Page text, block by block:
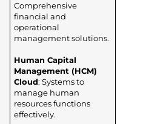
Comprehensive
financial and
operational
management solutions.
Human Capital
Management (HCM)
Cloud: Systems to
manage human
resources functions
effectively.